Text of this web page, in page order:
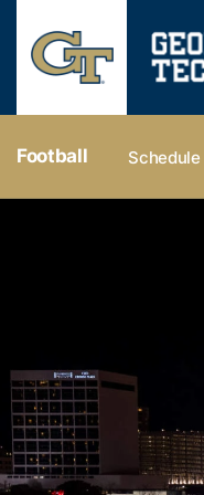
Football Schedule